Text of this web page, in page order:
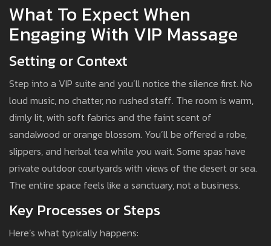
What To Expect When
Engaging With VIP Massage
Setting or Context
Step into a VIP suite and you’ll notice the silence first. No
loud music, no chatter, no rushed staff. The room is warm,
dimly lit, with soft fabrics and the faint scent of
sandalwood or orange blossom. You’ll be offered a robe,
slippers, and herbal tea while you wait. Some spas have
private outdoor courtyards with views of the desert or sea.
The entire space feels like a sanctuary, not a business.
Key Processes or Steps
Here’s what typically happens: